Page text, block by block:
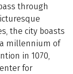
through
the city boasts
millennium of
in 1070,
for